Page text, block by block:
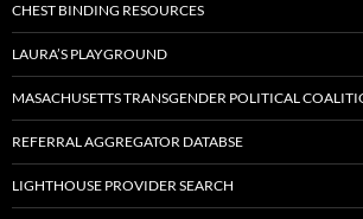
CHEST BINDING RESOURCES
LAURA’S PLAYGROUND
MASACHUSETTS TRANSGENDER POLITICAL
REFERRAL AGGREGATOR DATABSE
LIGHTHOUSE PROVIDER SEARCH